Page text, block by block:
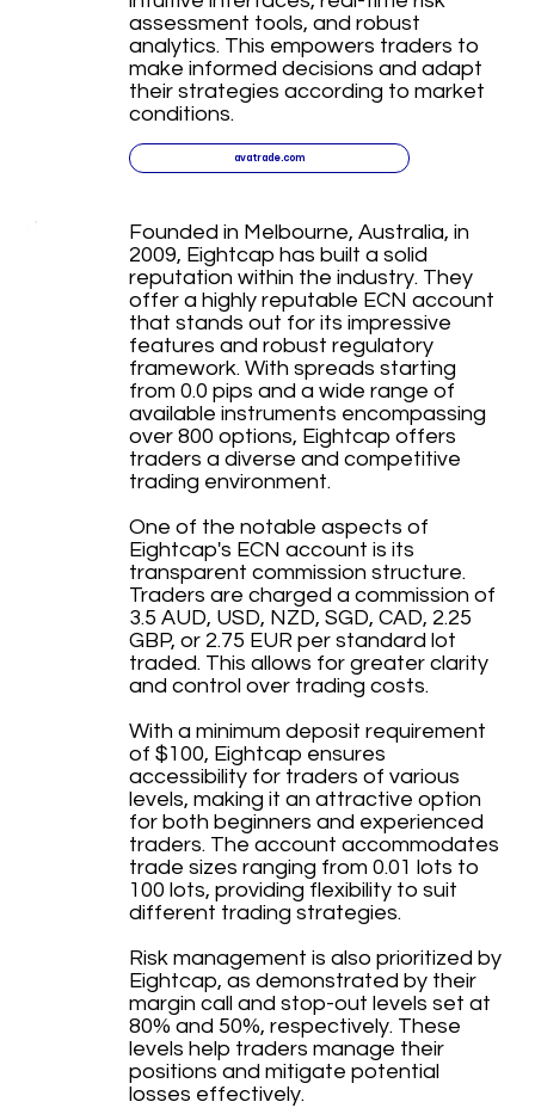
assessment tools, and robust
analytics. This empowers traders to
make informed decisions and adapt
their strategies according to market
conditions.
avatrade.com
Founded in Melbourne, Australia, in
2009, Eightcap has built a solid
reputation within the industry. They
offer a highly reputable ECN account
that stands out for its impressive
features and robust regulatory
framework. With spreads starting
from 0.0 pips and a wide range of
available instruments encompassing
over 800 options, Eightcap offers
traders a diverse and competitive
trading environment.
One of the notable aspects of
Eightcap's ECN account is its
transparent commission structure.
Traders are charged a commission of
3.5 AUD, USD, NZD, SGD, CAD, 2.25
GBP, or 2.75 EUR per standard lot
traded. This allows for greater clarity
and control over trading costs.
With a minimum deposit requirement
of $100, Eightcap ensures
accessibility for traders of various
levels, making it an attractive option
for both beginners and experienced
traders. The account accommodates
trade sizes ranging from 0.01 lots to
100 lots, providing flexibility to suit
different trading strategies.
Risk management is also prioritized by
Eightcap, as demonstrated by their
margin call and stop-out levels set at
80% and 50%, respectively. These
levels help traders manage their
positions and mitigate potential
losses effectively.